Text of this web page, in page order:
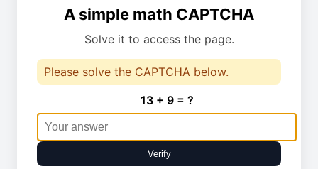
A simple math CAPTCHA
Solve it to access the page.
Please solve the CAPTCHA below.
13 + 9 = ?
Verify